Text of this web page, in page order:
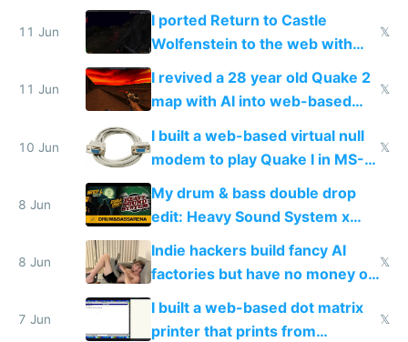
AC and amenities
11 Jun
I ported Return to Castle
Wolfenstein to the web with
multiplayer in an hour using AI
𝕏
11 Jun
I revived a 28 year old Quake 2
map with AI into web-based
multiplayer
𝕏
10 Jun
I built a web-based virtual null
modem to play Quake I in MS-
DOS in multiplayer online
𝕏
8 Jun
My drum & bass double drop
edit: Heavy Sound System x
Shadow People
8 Jun
Indie hackers build fancy AI
factories but have no money or
traffic
𝕏
7 Jun
I built a web-based dot matrix
printer that prints from
𝕏